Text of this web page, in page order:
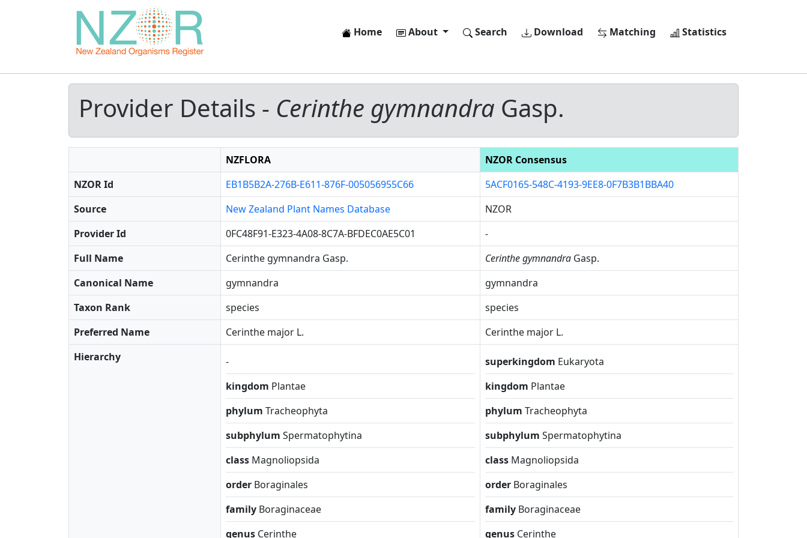
Home About Search Download Matching Statistics
Provider Details - Cerinthe gymnandra Gasp.
NZFLORA
NZOR Consensus
NZOR Id
EB1B5B2A-276B-E611-876F-005056955C66
5ACF0165-548C-4193-9EE8-0F7B3B1BBA40
Source
New Zealand Plant Names Database
NZOR
Provider Id
0FC48F91-E323-4A08-8C7A-BFDEC0AE5C01
-
Full Name
Cerinthe gymnandra Gasp. Cerinthe gymnandra Gasp.
Canonical Name
gymnandra
gymnandra
Taxon Rank
species
species
Preferred Name
Cerinthe major L.
Cerinthe major L.
Hierarchy
-
kingdom Plantae
phylum Tracheophyta
subphylum Spermatophytina
class Magnoliopsida
order Boraginales
family Boraginaceae
genus Cerinthe
superkingdom Eukaryota
kingdom Plantae
phylum Tracheophyta
subphylum Spermatophytina
class Magnoliopsida
order Boraginales
family Boraginaceae
genus Cerinthe